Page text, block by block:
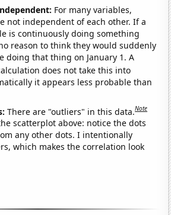
For many variables,
not independent of each other. If a
is continuously doing something
reason to think they would suddenly
doing that thing on January 1. A
does not take this into
it appears less probable than
There are "outliers" in this data.Note
scatterplot above: notice the dots
any other dots. I intentionally
which makes the correlation look